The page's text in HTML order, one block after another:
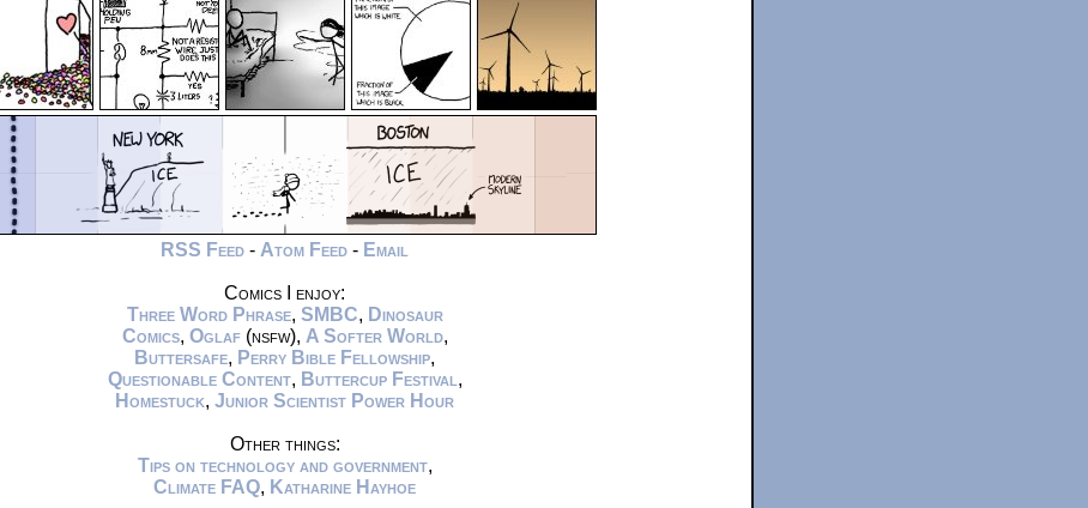
RSS Feed - Atom Feed - Email
Comics I enjoy:
Three Word Phrase, SMBC, Dinosaur
Comics, Oglaf(nsfw), A Softer World,
Buttersafe, Perry Bible Fellowship,
Questionable Content, Buttercup Festival ,
Homestuck, Junior Scientist Power Hour
Other things:
Tips on technology and government,
Climate FAQ, Katharine Hayhoe